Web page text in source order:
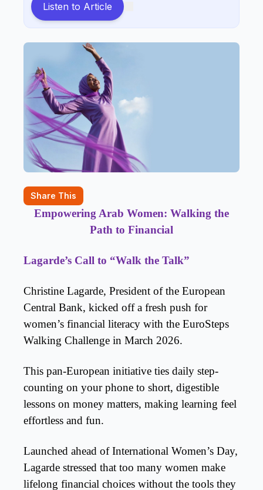
Listen to Article
Share This
Empowering Arab Women: Walking the
Path to Financial
Lagarde’s Call to “Walk the Talk”
Christine Lagarde, President of the European
Central Bank, kicked off a fresh push for
women’s financial literacy with the EuroSteps
Walking Challenge in March 2026.
This pan-European initiative ties daily step-
counting on your phone to short, digestible
lessons on money matters, making learning feel
effortless and fun.
Launched ahead of International Women’s Day,
Lagarde stressed that too many women make
lifelong financial choices without the tools they